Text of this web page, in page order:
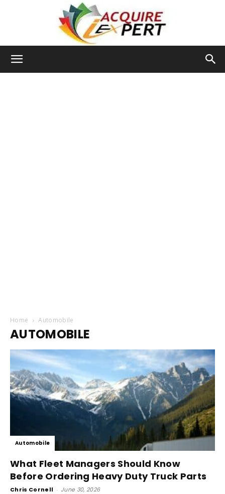
Home Automobile
AUTOMOBILE
Automobile
What Fleet Managers Should Know
Before Ordering Heavy Duty Truck Parts
Chris Cornell - June 30, 2026